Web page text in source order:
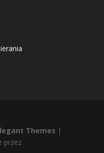
Themes |
przez